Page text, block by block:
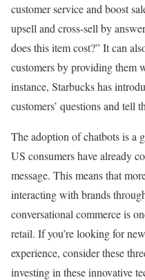
customer service and boost
upsell and cross-sell by
does this item cost?” It can
customers by providing them
instance, Starbucks has
customers’ questions and tell
The adoption of chatbots is a
US consumers have already
message. This means that
interacting with brands
conversational commerce is
retail. If you’re looking for
experience, consider these
investing in these innovative